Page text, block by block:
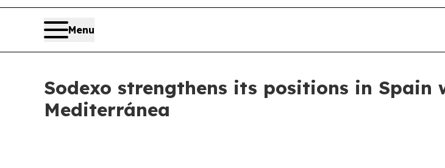
Menu
Sodexo strengthens its positions in
Mediterránea